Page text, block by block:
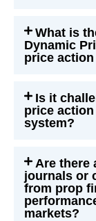
What is
Dynamic
price
Is it
price
system?
Are there
journals or
from prop
markets?